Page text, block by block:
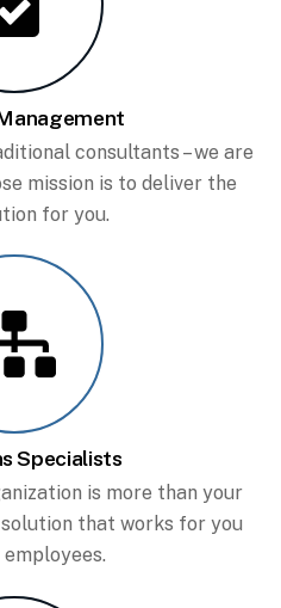
consultants – we are
mission is to deliver the
for you.
Specialists
is more than your
that works for you